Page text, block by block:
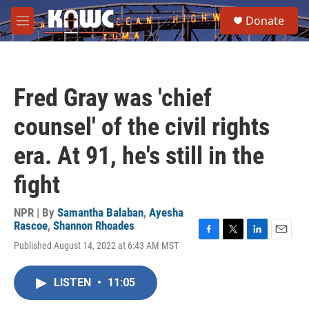
Skip to main content
M
e
e
a
Donate
Fred Gray was 'chief
counsel' of the civil rights
era. At 91, he's still in the
fight
NPR | By Samantha Balaban, Ayesha
Rascoe, Shannon Rhoades
Published August 14, 2022 at 6:43 AM MST
LISTEN • 11:05